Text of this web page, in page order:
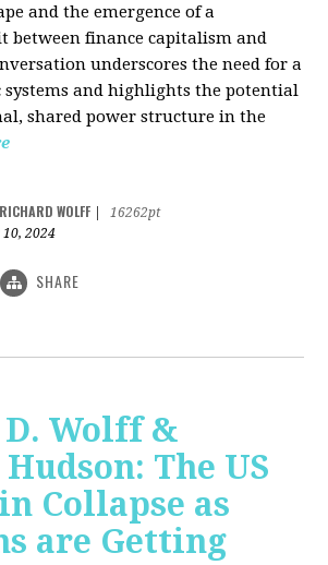
and the emergence of a
between finance capitalism and
underscores the need for a
systems and highlights the potential
shared power structure in the
RICHARD WOLFF
16262pt
10, 2024
SHARE
Wolff &
The US
Collapse as
are Getting